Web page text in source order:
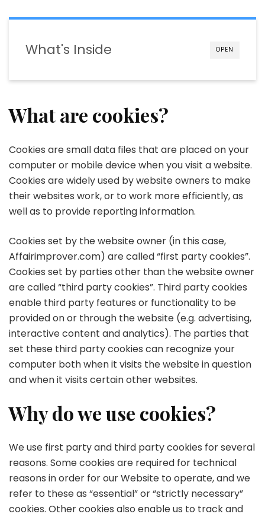
OPEN
What's Inside
What are cookies?
Cookies are small data files that are placed on your
computer or mobile device when you visit a website.
Cookies are widely used by website owners to make
their websites work, or to work more efficiently, as
well as to provide reporting information.
Cookies set by the website owner (in this case,
Affairimprover.com) are called “first party cookies”.
Cookies set by parties other than the website owner
are called “third party cookies”. Third party cookies
enable third party features or functionality to be
provided on or through the website (e.g. advertising,
interactive content and analytics). The parties that
set these third party cookies can recognize your
computer both when it visits the website in question
and when it visits certain other websites.
Why do we use cookies?
We use first party and third party cookies for several
reasons. Some cookies are required for technical
reasons in order for our Website to operate, and we
refer to these as “essential” or “strictly necessary”
cookies. Other cookies also enable us to track and